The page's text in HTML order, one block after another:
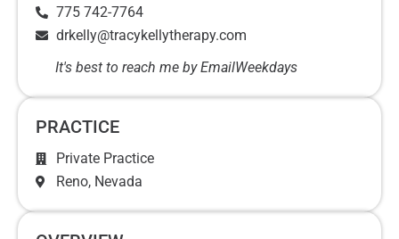
775 742-7764
drkelly@tracykellytherapy.com
It's best to reach me by EmailWeekdays
PRACTICE
Private Practice
Reno, Nevada